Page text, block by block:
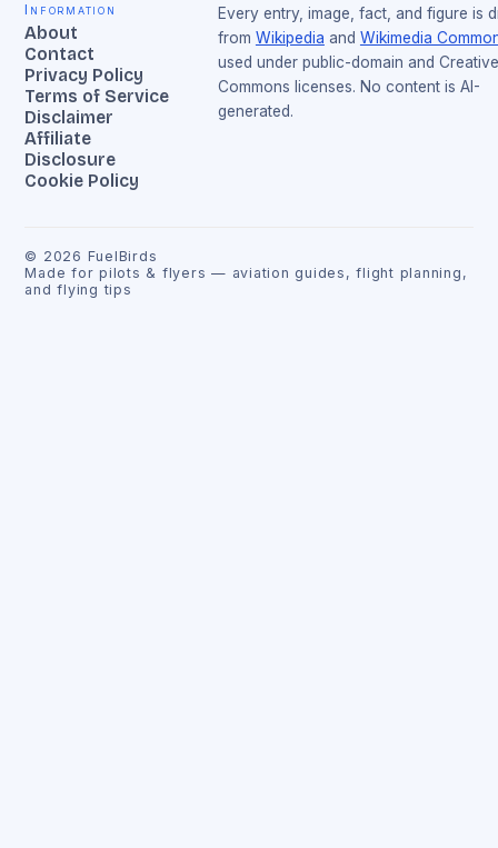
Information
About
Contact
Privacy Policy
Terms of Service
Disclaimer
Affiliate
Disclosure
Cookie Policy
Every entry, image, fact, and figure is
from Wikipedia and Wikimedia
used under public-domain and Creative
Commons licenses. No content is AI-
generated.
© 2026 FuelBirds
Made for pilots & flyers — aviation guides, flight planning,
and flying tips